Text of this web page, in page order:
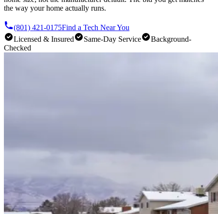
the way your home actually runs.
(801) 421-0175Find a Tech Near You
Licensed & Insured
Same-Day Service
Background-
Checked